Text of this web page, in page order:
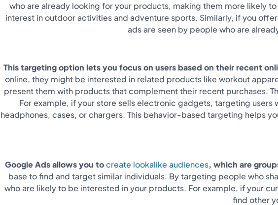
who are already looking for your products, making them more likely
interest in outdoor activities and adventure sports. Similarly, if you
ads are seen by people who are
This targeting option lets you focus on users based on their recent
online, they might be interested in related products like workout
present them with products that complement their recent purchases.
For example, if your store sells electronic gadgets, targeting
headphones, cases, or chargers. This behavior-based targeting helps
Google Ads allows you tocreate lookalike audiences, which are
base to find and target similar individuals. By targeting people who
who are likely to be interested in your products. For example, if your
find other